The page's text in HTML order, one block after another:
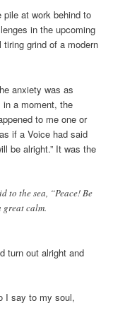
pile at work behind to
in the upcoming
grind of a modern
anxiety was as
in a moment, the
to me one or
if a Voice had said
be alright.” It was the
to the sea, “Peace! Be
great calm.
turn out alright and
I say to my soul,